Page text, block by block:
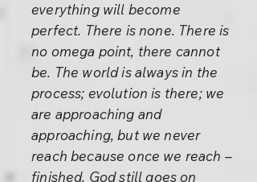
everything will become
perfect. There is none. There is
no omega point, there cannot
be. The world is always in the
process; evolution is there; we
are approaching and
approaching, but we never
reach because once we reach –
finished. God still goes on